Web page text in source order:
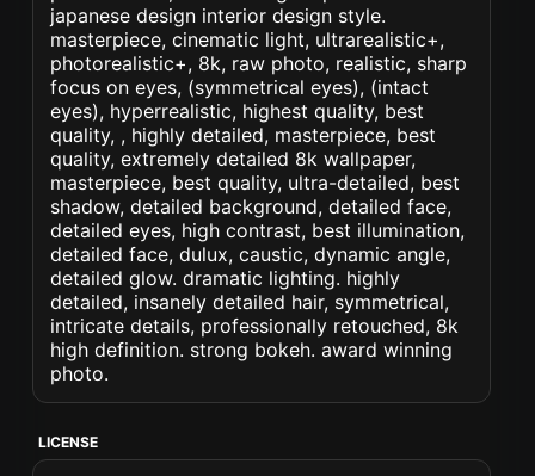
japanese design interior design style.
masterpiece, cinematic light, ultrarealistic+,
photorealistic+, 8k, raw photo, realistic, sharp
focus on eyes, (symmetrical eyes), (intact
eyes), hyperrealistic, highest quality, best
quality, , highly detailed, masterpiece, best
quality, extremely detailed 8k wallpaper,
masterpiece, best quality, ultra-detailed, best
shadow, detailed background, detailed face,
detailed eyes, high contrast, best illumination,
detailed face, dulux, caustic, dynamic angle,
detailed glow. dramatic lighting. highly
detailed, insanely detailed hair, symmetrical,
intricate details, professionally retouched, 8k
high definition. strong bokeh. award winning
photo.
LICENSE